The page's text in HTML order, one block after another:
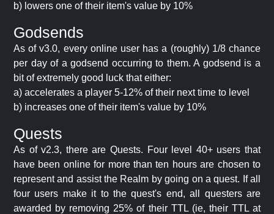
b) lowers one of their item's value by 10%
Godsends
As of v3.0, every online user has a (roughly) 1/8 chance
per day of a godsend occurring to them. A godsend is a
bit of extremely good luck that either:
a) accelerates a player 5-12% of their next time to level
b) increases one of their item's value by 10%
Quests
As of v2.3, there are Quests. Four level 40+ users that
have been online for more than ten hours are chosen to
represent and assist the Realm by going on a quest. If all
four users make it to the quest's end, all questers are
awarded by removing 25% of their TTL (ie, their TTL at